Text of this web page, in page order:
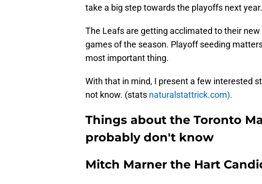
take a big step towards the playoffs next year.
The Leafs are getting acclimated to their
games of the season. Playoff seeding
most important thing.
With that in mind, I present a few interested
not know. (stats naturalstattrick.com).
Things about the Toronto
probably don't know
Mitch Marner the Hart